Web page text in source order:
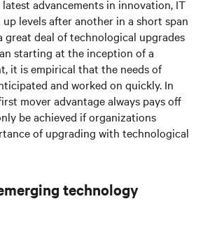
advancements in innovation, IT
levels after another in a short span
great deal of technological upgrades
starting at the inception of a
it is empirical that the needs of
and worked on quickly. In
mover advantage always pays off
be achieved if organizations
of upgrading with technological
technology